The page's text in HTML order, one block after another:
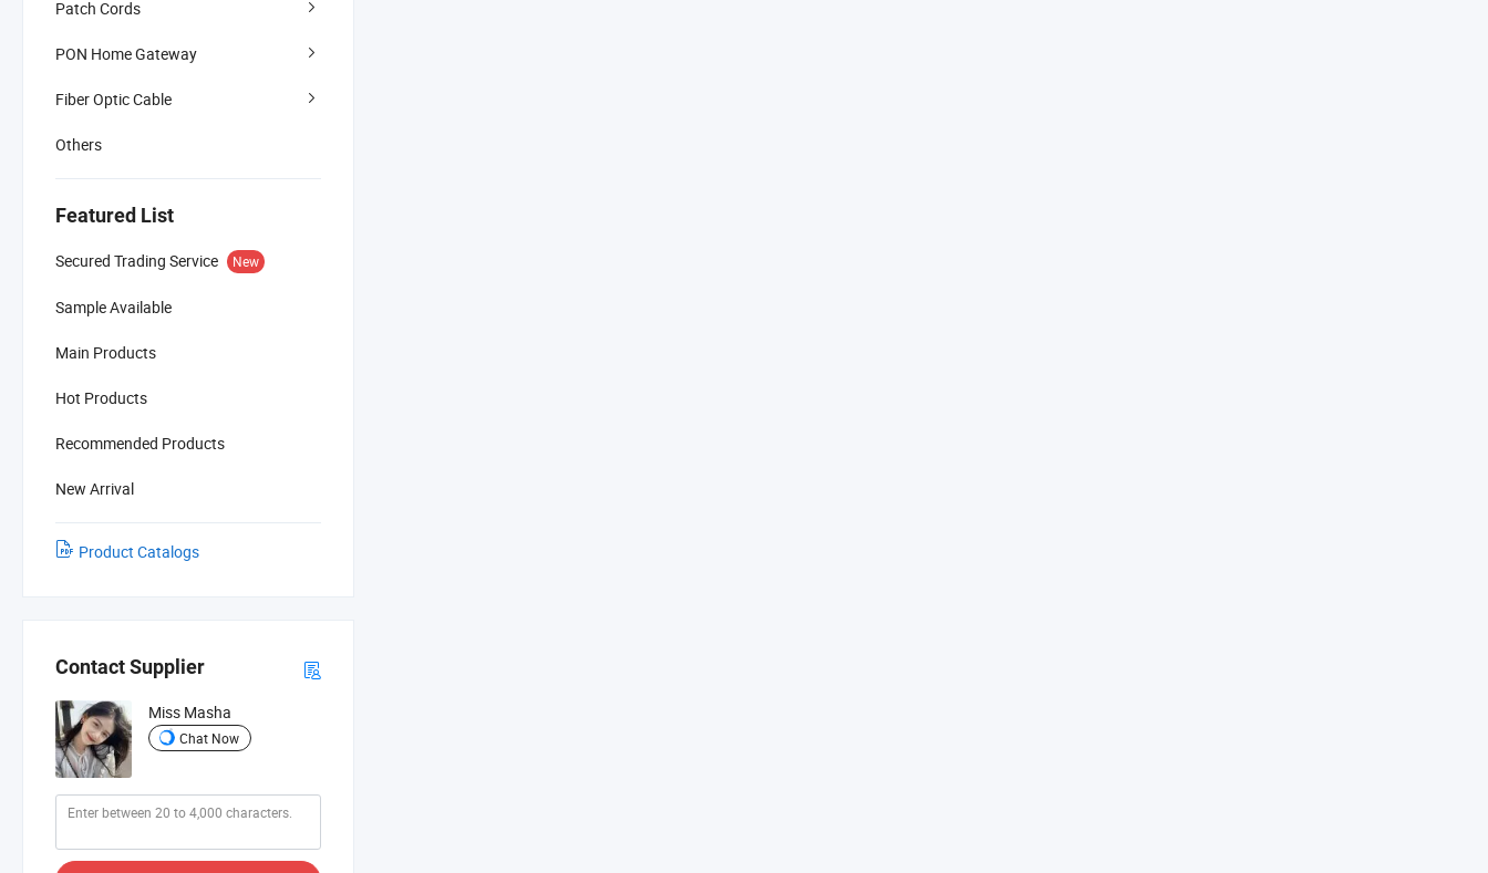
Patch Cords
PON Home Gateway
Fiber Optic Cable
Others
Featured List
Secured Trading Service New
Sample Available
Main Products
Hot Products
Recommended Products
New Arrival
Product Catalogs
Contact Supplier
Miss Masha
Chat Now